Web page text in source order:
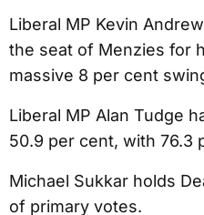
Liberal MP Kevin
the seat of Menzies for
massive 8 per cent
Liberal MP Alan Tudge
50.9 per cent, with 76.3
Michael Sukkar holds
of primary votes.